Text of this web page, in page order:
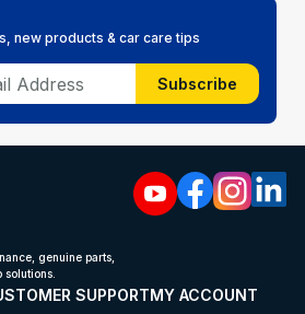
new products & car care tips
Subscribe
genuine parts,
SUPPORTMY ACCOUNT